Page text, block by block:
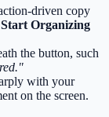
driven copy
Organizing
the button, such
with your
on the screen.